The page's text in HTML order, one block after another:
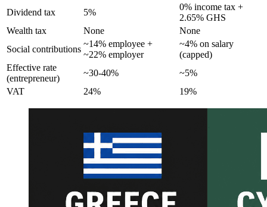
Dividend tax
5%
0% income tax +
2.65% GHS
Wealth tax
None
None
Social contributions
~14% employee +
~22% employer
~4% on salary
(capped)
Effective rate
(entrepreneur)
~30-40%
~5%
VAT
24% 19%